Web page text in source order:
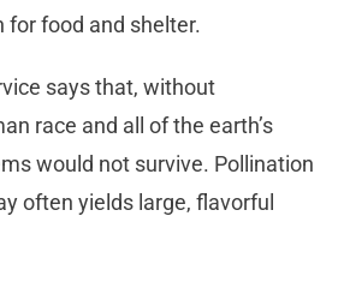
for food and shelter.
says that, without
race and all of the earth’s
would not survive. Pollination
often yields large, flavorful